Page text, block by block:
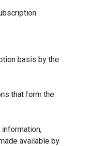
basis by the
that form the
available by